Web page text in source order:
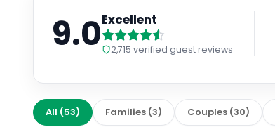
9.0Excellent
2,715 verified guest reviews
All (53) Families (3) Couples (30)